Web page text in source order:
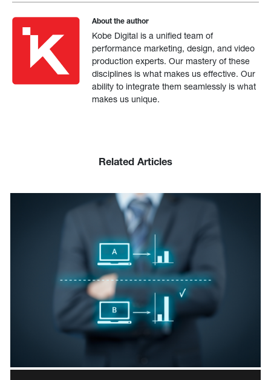
About the author
Kobe Digital is a unified team of
performance marketing, design, and video
production experts. Our mastery of these
disciplines is what makes us effective. Our
ability to integrate them seamlessly is what
makes us unique.
Related Articles